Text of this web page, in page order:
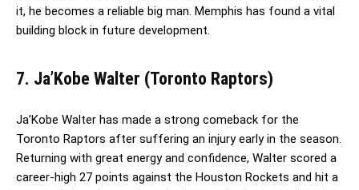
it, he becomes a reliable big man. Memphis has found a vital
building block in future development.
7. Ja’Kobe Walter (Toronto Raptors)
Ja’Kobe Walter has made a strong comeback for the
Toronto Raptors after suffering an injury early in the season.
Returning with great energy and confidence, Walter scored a
career-high 27 points against the Houston Rockets and hit a